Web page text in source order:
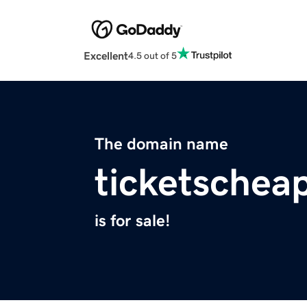
Excellent4.5 out of 5
The domain name
is for sale!